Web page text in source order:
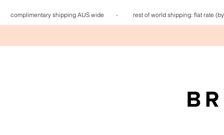
complimentary shipping AUS wide - rest of world shipping: